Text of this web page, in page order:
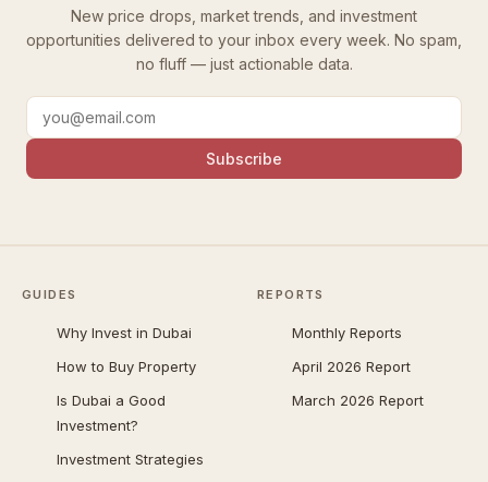
New price drops, market trends, and investment
opportunities delivered to your inbox every week. No spam,
no fluff — just actionable data.
Subscribe
GUIDES
Why Invest in Dubai
How to Buy Property
Is Dubai a Good
Investment?
Investment Strategies
REPORTS
Monthly Reports
April 2026 Report
March 2026 Report